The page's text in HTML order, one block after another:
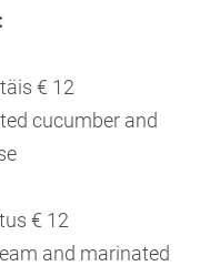
€ 12
cucumber and
€ 12
and marinated